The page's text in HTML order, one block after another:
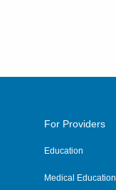
For Providers
Education
Medical Education